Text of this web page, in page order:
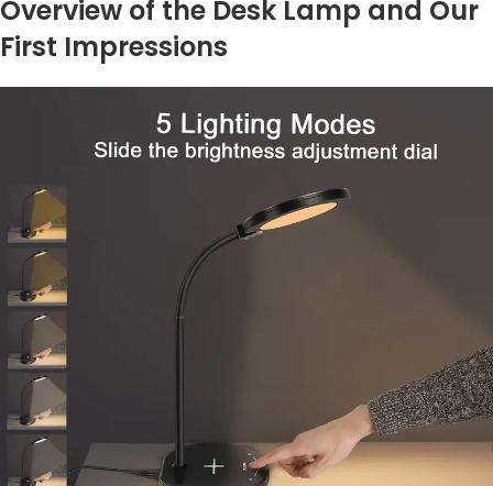
Overview of the Desk Lamp and Our
First Impressions